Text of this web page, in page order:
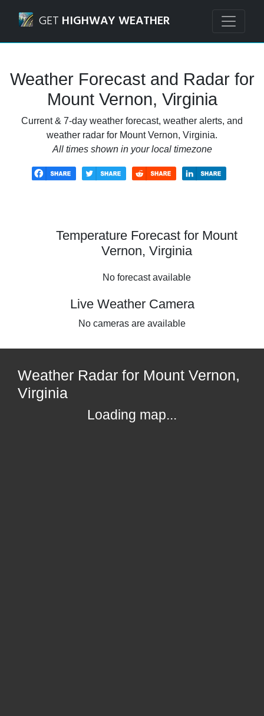
GET HIGHWAY WEATHER
Weather Forecast and Radar for
Mount Vernon, Virginia
Current & 7-day weather forecast, weather alerts, and
weather radar for Mount Vernon, Virginia.
All times shown in your local timezone
Temperature Forecast for Mount
Vernon, Virginia
No forecast available
Live Weather Camera
No cameras are available
Weather Radar for Mount Vernon,
Virginia
Loading map...